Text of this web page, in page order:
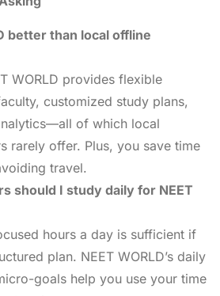
better than local offline
WORLD provides flexible
customized study plans,
of which local
rarely offer. Plus, you save time
travel.
should I study daily for NEET
hours a day is sufficient if
plan. NEET WORLD’s daily
goals help you use your time